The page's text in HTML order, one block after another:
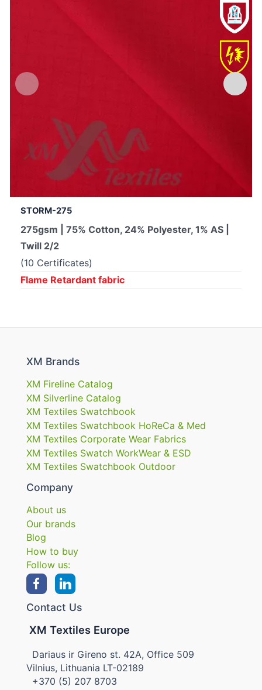
STORM-275
275gsm | 75% Cotton, 24% Polyester, 1% AS |
Twill 2/2
(10 Certificates)
Flame Retardant fabric
XM Brands
XM Fireline Catalog
XM Silverline Catalog
XM Textiles Swatchbook
XM Textiles Swatchbook HoReCa & Med
XM Textiles Corporate Wear Fabrics
XM Textiles Swatch WorkWear & ESD
XM Textiles Swatchbook Outdoor
Company
About us
Our brands
Blog
How to buy
Follow us:
Contact Us
XM Textiles Europe
Dariaus ir Gireno st. 42A, Office 509
Vilnius, Lithuania LT-02189
+370 (5) 207 8703